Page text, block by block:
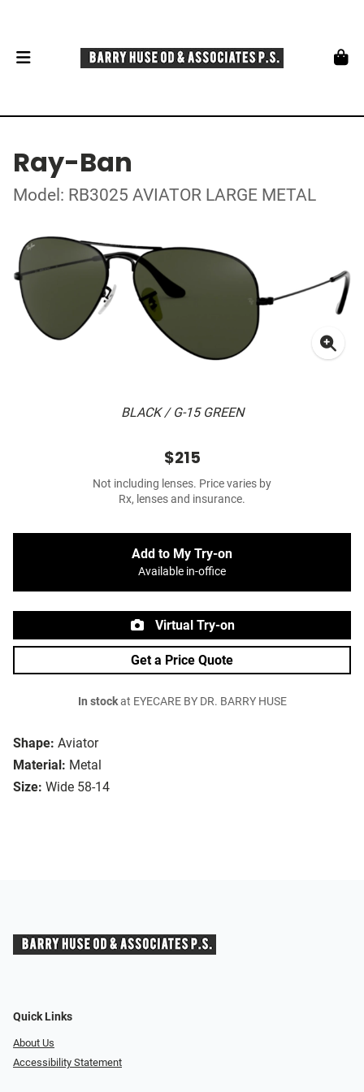
Ray-Ban
Model: RB3025 AVIATOR LARGE METAL
BLACK / G-15 GREEN
Shape: Aviator
Material: Metal
Size: Wide 58-14
$215
Not including lenses. Price varies by
Rx, lenses and insurance.
Add to My Try-on
Available in-office
Virtual Try-on
Get a Price Quote
In stockat EYECARE BY DR. BARRY HUSE
Quick Links
About Us
Accessibility Statement